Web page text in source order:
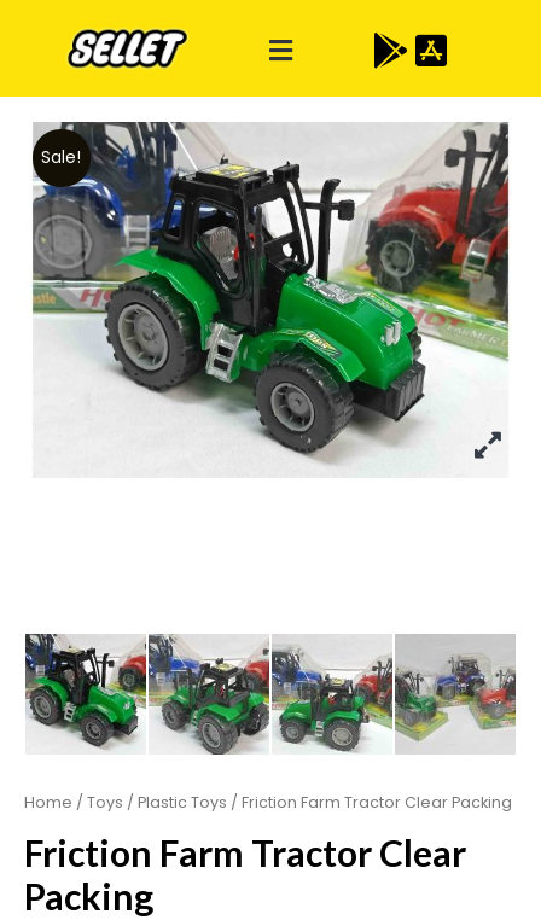
Sale!
Home / Toys / Plastic Toys / Friction Farm Tractor Clear Packing
Friction Farm Tractor Clear
Packing